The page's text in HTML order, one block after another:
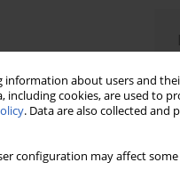
about users and
cookies, are used to
. Data are also collected and
configuration may affect
411 Views: 7319